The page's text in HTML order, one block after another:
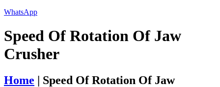
WhatsApp
Speed Of Rotation Of Jaw
Crusher
Home | Speed Of Rotation Of Jaw